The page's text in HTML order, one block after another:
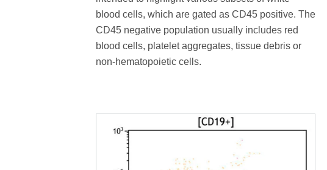
blood cells, which are gated as CD45 positive. The
CD45 negative population usually includes red
blood cells, platelet aggregates, tissue debris or
non-hematopoietic cells.